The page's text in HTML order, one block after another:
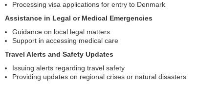
Processing visa applications for entry to Denmark
Assistance in Legal or Medical Emergencies
Guidance on local legal matters
Support in accessing medical care
Travel Alerts and Safety Updates
Issuing alerts regarding travel safety
Providing updates on regional crises or natural disasters